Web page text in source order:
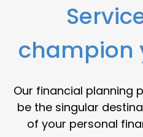
champion
Our financial planning
be the singular
of your personal